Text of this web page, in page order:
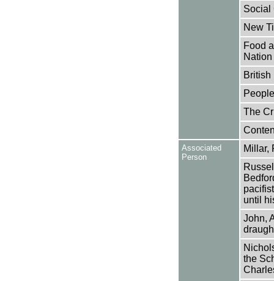
Social
New
Food
Nation
British
The
Associated
Person
Millar,
until
John,
the